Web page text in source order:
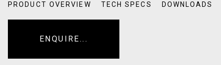
PRODUCT OVERVIEW TECH SPECS DOWNLOADS
ENQUIRE...